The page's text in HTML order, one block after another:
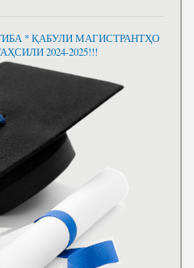
* ҚАБУЛИ МАГИСТРАНТҲО
2024-2025!!!